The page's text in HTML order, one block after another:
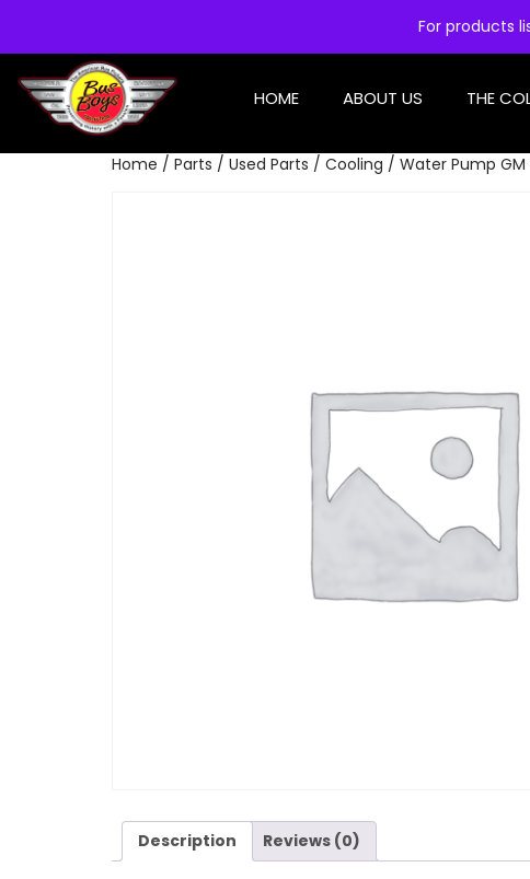
For products
HOME ABOUT US THE
Home / Parts / Used Parts / Cooling / Water Pump GM
Description Reviews (0)